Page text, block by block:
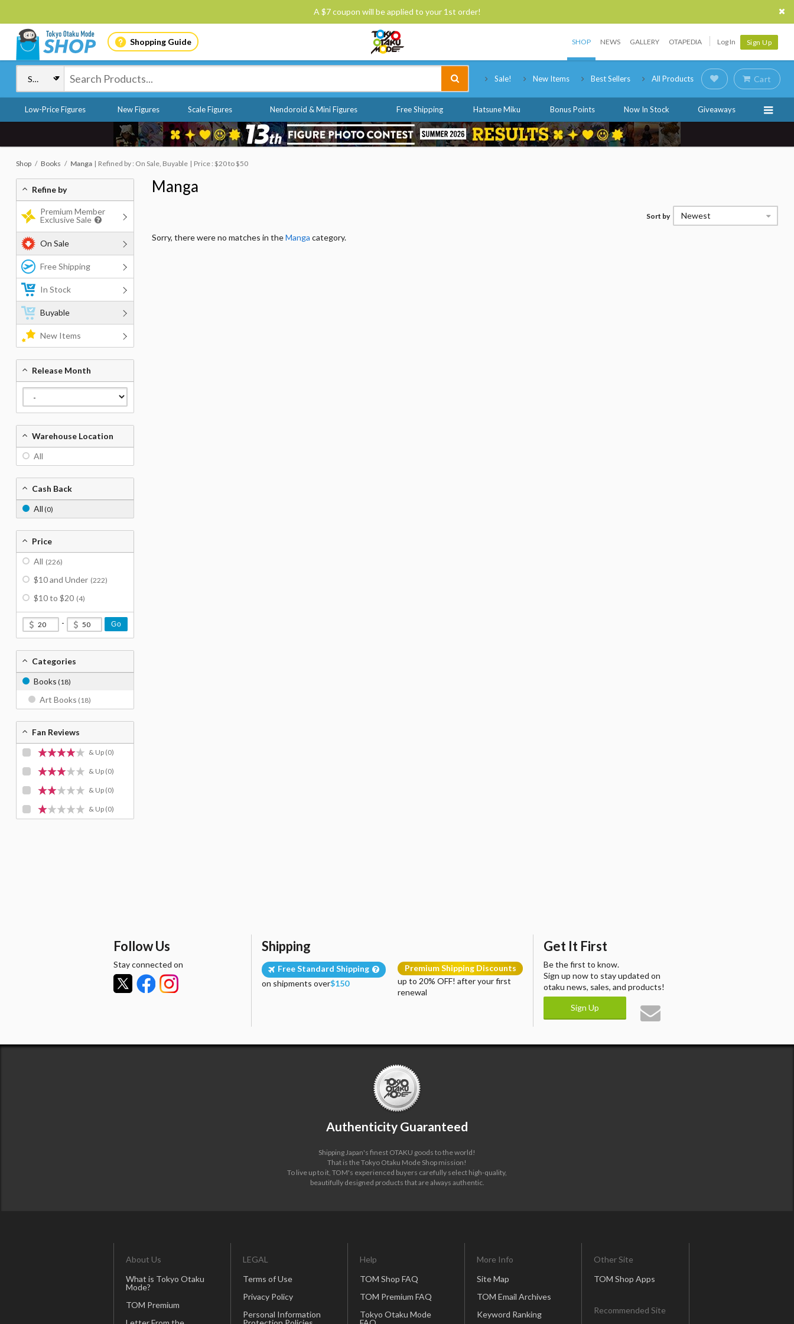
A $7 coupon will be applied to your 1st order!
Shopping Guide SHOP NEWS GALLERY OTAPEDIA Log In Sign Up
Sale! New Items Best Sellers All Products Cart
Low-Price Figures New Figures Scale Figures Nendoroid & Mini Figures Free Shipping Hatsune Miku Bonus Points Now In Stock Giveaways
Shop Books Manga Refined by : On Sale, Buyable Price : $20 to $50
Manga
Sort by Newest
Sorry, there were no matches in theManga category.
Refine by
Premium Member
Exclusive Sale
On Sale
Free Shipping
In Stock
Buyable
New Items
Release Month
Warehouse Location
All
Cash Back
All (0)
Price
All (226)
$10 and Under (222)
$10 to $20 (4)
- Go
Categories
Books (18)
Art Books (18)
Fan Reviews
& Up (0)
& Up (0)
& Up (0)
& Up (0)
Follow Us
Stay connected on
Shipping
Free Standard Shipping
on shipments over$150
Premium Shipping Discounts
up to 20% OFF! after your first
renewal
Get It First
Be the first to know.
Sign up now to stay updated on
otaku news, sales, and products!
Sign Up
Authenticity Guaranteed
Shipping Japan's finest OTAKU goods to the world!
That is the Tokyo Otaku Mode Shop mission!
To live up to it, TOM's experienced buyers carefully select high-quality,
beautifully designed products that are always authentic.
About Us
What is Tokyo Otaku
Mode?
TOM Premium
LEGAL
Terms of Use
Privacy Policy
Personal Information
Help
TOM Shop FAQ
TOM Premium FAQ
Tokyo Otaku Mode
More Info
Site Map
TOM Email Archives
Keyword Ranking
Other Site
TOM Shop Apps
Recommended Site